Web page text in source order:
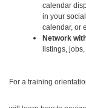
calendar
in your
calendar, or
Network
listings,
For a training